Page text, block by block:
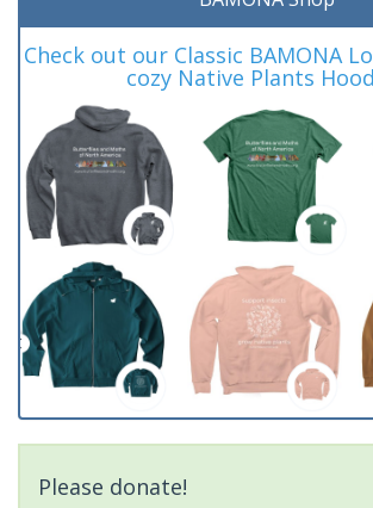
Check out our Classic BAMONA
cozy Native Plants
Please donate!